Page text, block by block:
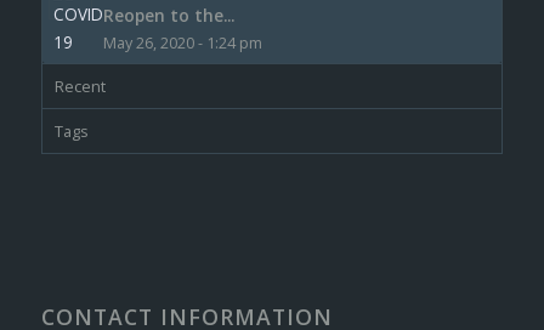
Reopen to the...
May 26, 2020 - 1:24 pm
Recent
Tags
CONTACT INFORMATION